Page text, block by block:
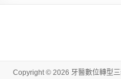
Copyright © 2026 牙醫數位轉型